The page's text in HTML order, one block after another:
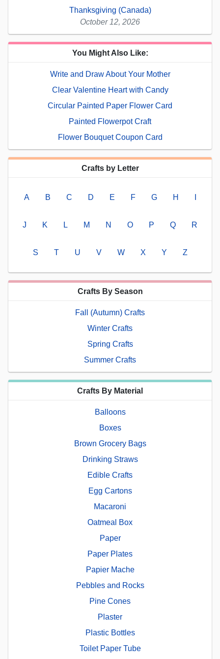
Thanksgiving (Canada)
October 12, 2026
You Might Also Like:
Write and Draw About Your Mother
Clear Valentine Heart with Candy
Circular Painted Paper Flower Card
Painted Flowerpot Craft
Flower Bouquet Coupon Card
Crafts by Letter
A B C D E F G H
J K L M N O P Q R
S T U V W X Y Z
Crafts By Season
Fall (Autumn) Crafts
Winter Crafts
Spring Crafts
Summer Crafts
Crafts By Material
Balloons
Boxes
Brown Grocery Bags
Drinking Straws
Edible Crafts
Egg Cartons
Macaroni
Oatmeal Box
Paper
Paper Plates
Papier Mache
Pebbles and Rocks
Pine Cones
Plaster
Plastic Bottles
Toilet Paper Tube